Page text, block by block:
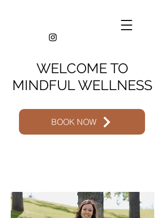
WELCOME TO
MINDFUL WELLNESS
BOOK NOW